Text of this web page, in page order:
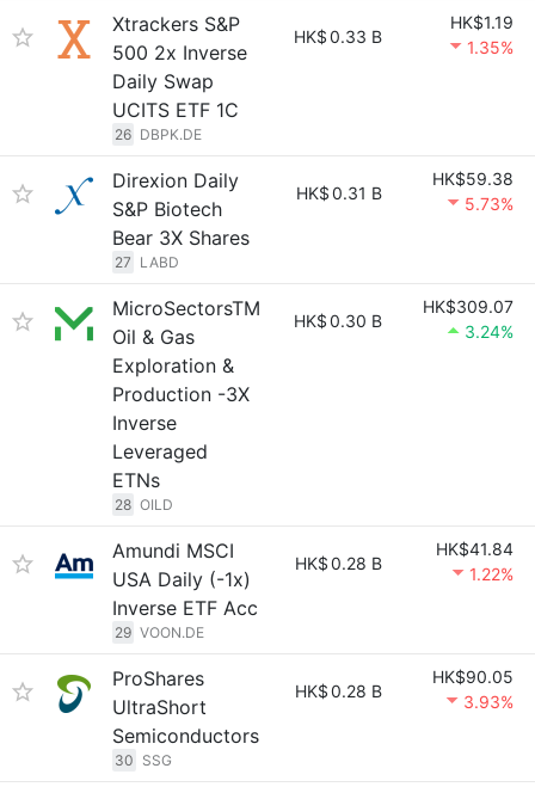
Xtrackers S&P
500 2x Inverse
Daily Swap
UCITS ETF 1C
26 DBPK.DE
HK$0.33 B
HK$1.19
1.35%
Direxion Daily
S&P Biotech
Bear 3X Shares
27 LABD
HK$0.31 B
HK$59.38
5.73%
MicroSectorsTM
Oil & Gas
Exploration &
Production -3X
Inverse
Leveraged
ETNs
28 OILD
HK$0.30 B
HK$309.07
3.24%
Amundi MSCI
USA Daily (-1x)
Inverse ETF Acc
29 VOON.DE
HK$0.28 B
HK$41.84
1.22%
ProShares
UltraShort
Semiconductors
30 SSG
HK$0.28 B
HK$90.05
3.93%